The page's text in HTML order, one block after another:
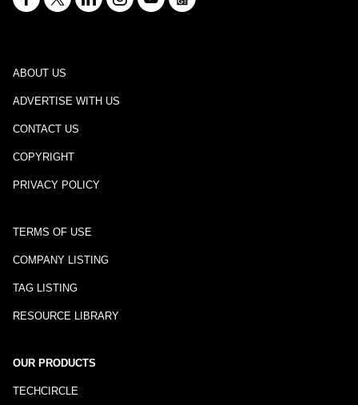
ABOUT US
ADVERTISE WITH US
CONTACT US
COPYRIGHT
PRIVACY POLICY
TERMS OF USE
COMPANY LISTING
TAG LISTING
RESOURCE LIBRARY
OUR PRODUCTS
TECHCIRCLE